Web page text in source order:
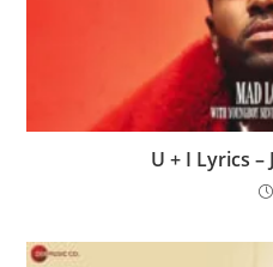
U + I Lyrics –